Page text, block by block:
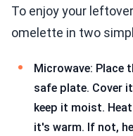
To enjoy your
omelette in two
Microwave: Place
safe plate. Cover
keep it moist.
it's warm. If not,